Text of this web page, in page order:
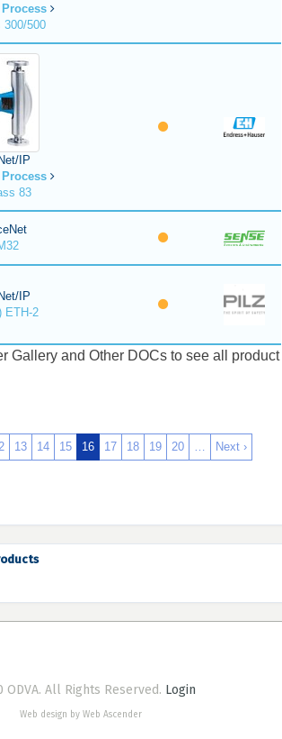
Process
300/500
IP
Process
83
IP
ETH-2
Gallery and Other DOCs to see all product
13 14 15 16 17 18 19 20 …
Next ›
ODVA. All Rights Reserved. Login
Web design by Web Ascender